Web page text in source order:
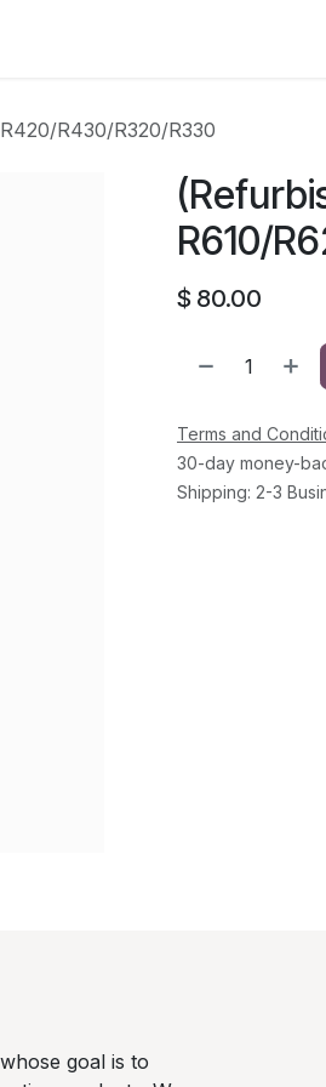
R430/R320/R330
R610/
$ 80.00
Terms and
30-day money-
Shipping: 2-3
goal is to